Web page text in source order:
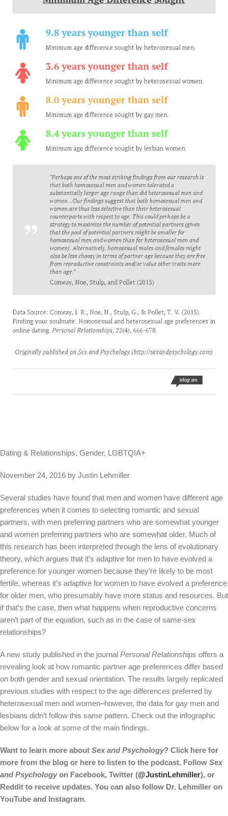
Dating & Relationships, Gender, LGBTQIA+
November 24, 2016 by Justin Lehmiller
Several studies have found that men and women have different age
preferences when it comes to selecting romantic and sexual
partners, with men preferring partners who are somewhat younger
and women preferring partners who are somewhat older. Much of
this research has been interpreted through the lens of evolutionary
theory, which argues that it’s adaptive for men to have evolved a
preference for younger women because they’re likely to be most
fertile, whereas it’s adaptive for women to have evolved a preference
for older men, who presumably have more status and resources. But
if that’s the case, then what happens when reproductive concerns
aren’t part of the equation, such as in the case of same-sex
relationships?
A new study published in the journal Personal Relationships offers a
revealing look at how romantic partner age preferences differ based
on both gender and sexual orientation. The results largely replicated
previous studies with respect to the age differences preferred by
heterosexual men and women–however, the data for gay men and
lesbians didn’t follow this same pattern. Check out the infographic
below for a look at some of the main findings.
Want to learn more about Sex and Psychology? Click here for
more from the blog or here to listen to the podcast. Follow Sex
and Psychologyon Facebook, Twitter (@JustinLehmiller), or
Reddit to receive updates. You can also follow Dr. Lehmiller on
YouTube and Instagram.